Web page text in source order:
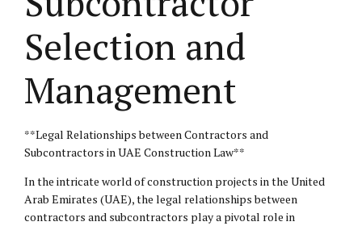
Selection and
Management
**Legal Relationships between Contractors and
Subcontractors in UAE Construction Law**
In the intricate world of construction projects in the United
Arab Emirates (UAE), the legal relationships between
contractors and subcontractors play a pivotal role in